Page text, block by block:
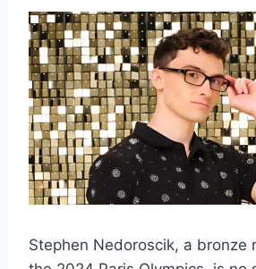
Stephen Nedoroscik, a bronze